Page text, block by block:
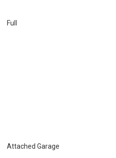
Full
Attached Garage